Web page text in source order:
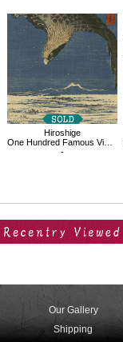
Hiroshige
One Hundred Famous Views of Edo : Jumantsubo at Suzaki, Fukagawa
-
Our Gallery
Shipping